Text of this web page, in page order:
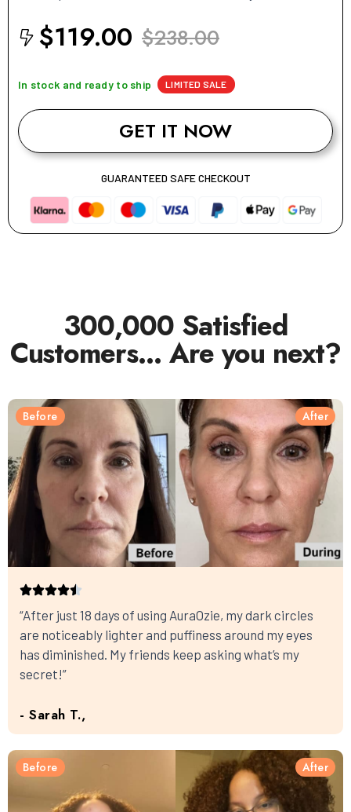
$119.00 $238.00
In stock and ready to ship LIMITED SALE
GET IT NOW
GUARANTEED SAFE CHECKOUT
300,000 Satisfied
Customers… Are you next?
Before After
“After just 18 days of using AuraOzie, my dark circles
are noticeably lighter and puffiness around my eyes
has diminished. My friends keep asking what’s my
secret!”
- Sarah T.,
Before After